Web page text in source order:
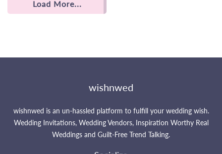
Load More...
wishnwed
wishnwed is an un-hassled platform to fulfill your wedding wish.
Wedding Invitations, Wedding Vendors, Inspiration Worthy Real
Weddings and Guilt-Free Trend Talking.